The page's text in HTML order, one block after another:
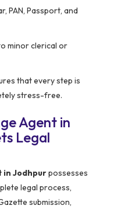
PAN, Passport, and
minor clerical or
that every step is
stress-free.
Agent in
Legal
in Jodhpurpossesses
legal process,
submission,